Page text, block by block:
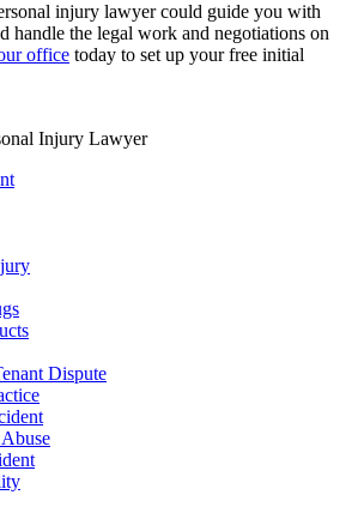
injury lawyer could guide you with
handle the legal work and negotiations on
office today to set up your free initial
Injury Lawyer
Dispute